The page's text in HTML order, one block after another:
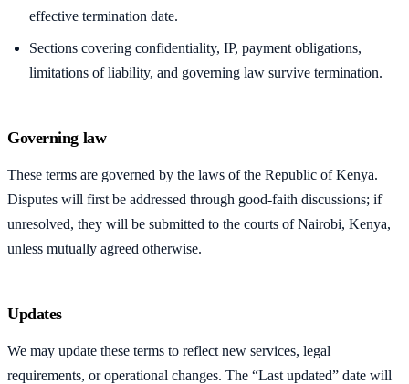
effective termination date.
Sections covering confidentiality, IP, payment obligations,
limitations of liability, and governing law survive termination.
Governing law
These terms are governed by the laws of the Republic of Kenya.
Disputes will first be addressed through good-faith discussions; if
unresolved, they will be submitted to the courts of Nairobi, Kenya,
unless mutually agreed otherwise.
Updates
We may update these terms to reflect new services, legal
requirements, or operational changes. The “Last updated” date will